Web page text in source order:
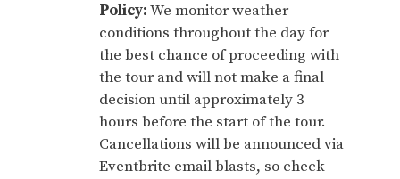
Policy:We monitor weather
conditions throughout the day for
the best chance of proceeding with
the tour and will not make a final
decision until approximately 3
hours before the start of the tour.
Cancellations will be announced via
Eventbrite email blasts, so check